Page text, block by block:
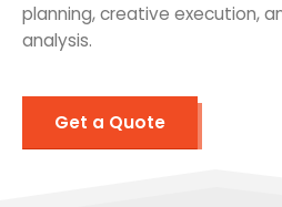
planning, creative execution,
analysis.
Get a Quote